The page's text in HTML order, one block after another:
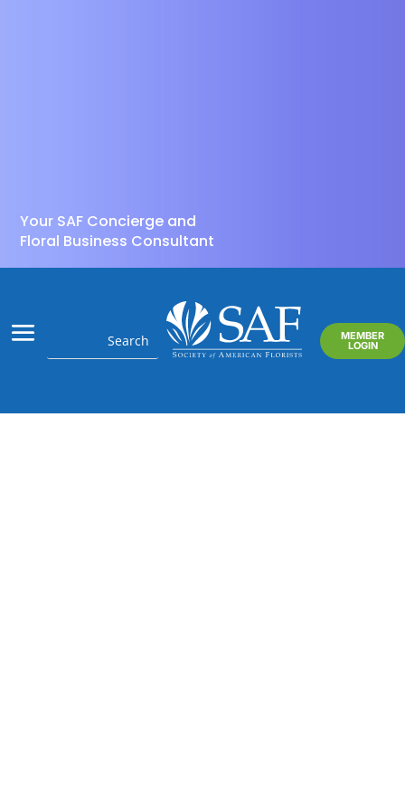
Your SAF Concierge and
Floral Business Consultant
MEMBER
LOGIN